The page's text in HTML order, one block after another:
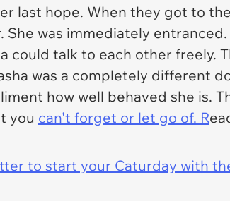
last hope. When they got to
was immediately
could talk to each other freely.
was a completely different
how well behaved she is.
you can't forget or let go of. R
to start your Caturday with